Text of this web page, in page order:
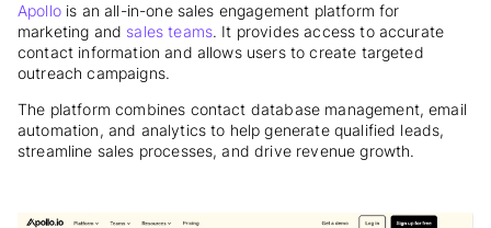
Apollois an all-in-one sales engagement platform for
marketing and sales teams. It provides access to accurate
contact information and allows users to create targeted
outreach campaigns.
The platform combines contact database management, email
automation, and analytics to help generate qualified leads,
streamline sales processes, and drive revenue growth.